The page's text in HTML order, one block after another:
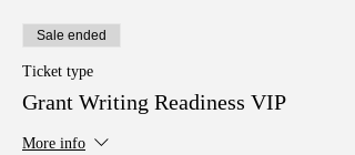
Sale ended
Ticket type
Grant Writing Readiness VIP
More info